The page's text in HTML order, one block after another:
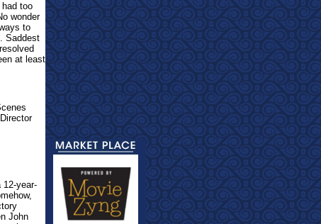
too
wonder
to
Saddest
at least
year-
John